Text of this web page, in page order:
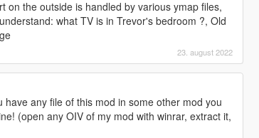
on the outside is handled by various ymap files,
what TV is in Trevor's bedroom ?, Old
23. august 2022
any file of this mod in some other mod you
(open any OIV of my mod with winrar, extract it,